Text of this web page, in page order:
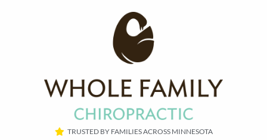
TRUSTED BY FAMILIES ACROSS MINNESOTA​